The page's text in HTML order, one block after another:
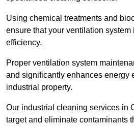
Using chemical treatments and
ensure that your ventilation
efficiency.
Proper ventilation system
and significantly enhances energy
industrial property.
Our industrial cleaning services in
target and eliminate contaminants